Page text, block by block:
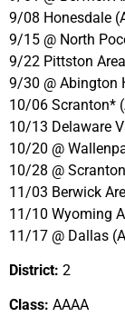
9/08 Honesdale
9/15 @ North
9/22 Pittston
9/30 @ Abington
10/06 Scranton*
10/13 Delaware
10/20 @
10/28 @
11/03 Berwick
11/10 Wyoming
11/17 @ Dallas
District: 2
Class: AAAA